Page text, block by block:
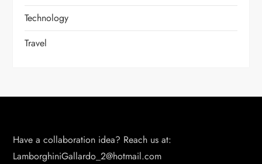
Technology
Travel
Have a collaboration idea? Reach us at:
LamborghiniGallardo_2@hotmail.com